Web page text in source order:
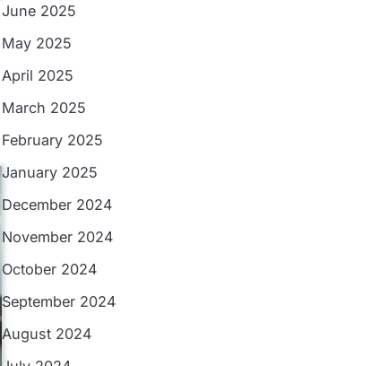
June 2025
May 2025
April 2025
March 2025
February 2025
January 2025
December 2024
November 2024
October 2024
September 2024
August 2024